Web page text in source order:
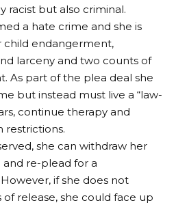
racist but also criminal.
a hate crime and she is
child endangerment,
larceny and two counts of
As part of the plea deal she
but instead must live a “law-
continue therapy and
restrictions.
she can withdraw her
re-plead for a
if she does not
release, she could face up